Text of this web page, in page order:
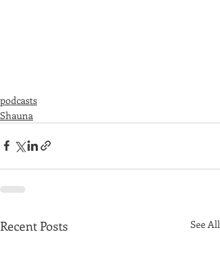
podcasts
Shauna
Recent Posts See All